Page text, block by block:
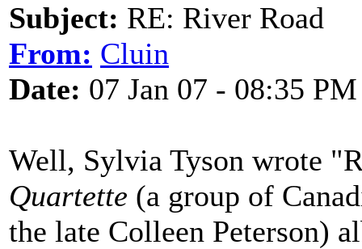
Subject: RE: River Road
From: Cluin
Date: 07 Jan 07 - 08:35 PM
Well, Sylvia Tyson wrote
Quartette (a group of
the late Colleen Peterson)